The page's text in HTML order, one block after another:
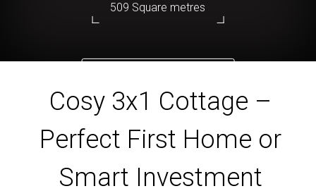
509 Square metres
Cosy 3x1 Cottage –
Perfect First Home or
Smart Investment